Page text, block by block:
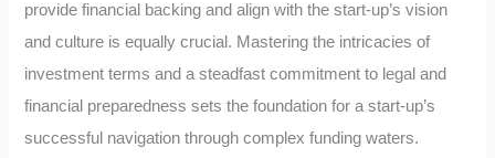
provide financial backing and align with the start-up’s vision
and culture is equally crucial. Mastering the intricacies of
investment terms and a steadfast commitment to legal and
financial preparedness sets the foundation for a start-up’s
successful navigation through complex funding waters.